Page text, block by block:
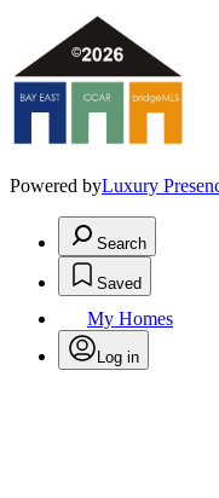
Powered byLuxury
Search
Saved
My Homes
Log in